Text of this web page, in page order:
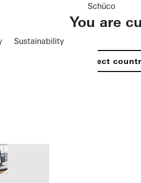
Sustainability
Schüco
You are
Select